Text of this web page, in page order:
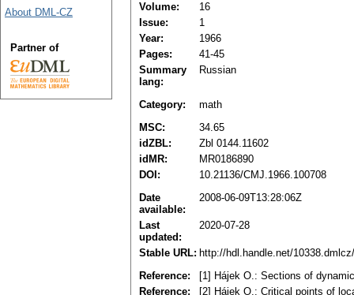
Volume:
16
Issue:
1
Year:
1966
Pages:
41-45
Summary
lang:
Russian
Category:
math
MSC:
34.65
idZBL:
Zbl 0144.11602
idMR:
MR0186890
DOI:
10.21136/CMJ.1966.100708
Date
available:
2008-06-09T13:28:06Z
Last
updated:
2020-07-28
Stable URL: http://hdl.handle.net/
Reference:
[1] Hájek O.: Sections of
Reference:
[2] Hájek O.: Critical points of
About DML-CZ
Partner of